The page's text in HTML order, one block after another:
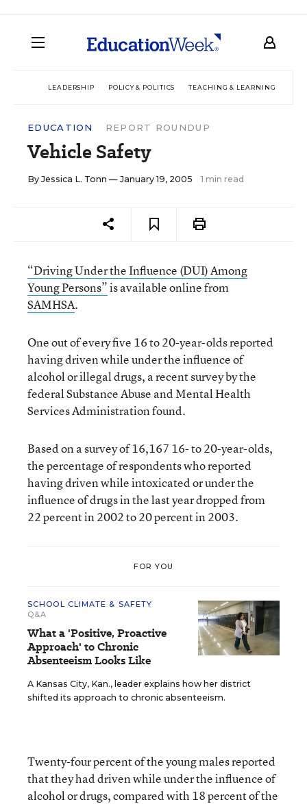
LEADERSHIP POLICY & POLITICS TEACHING & LEARNING
EDUCATION REPORT ROUNDUP
Vehicle Safety
By Jessica L. Tonn — January 19, 2005 1 min read
“Driving Under the Influence (DUI) Among
Young Persons”is available online from
SAMHSA.
One out of every five 16 to 20-year-olds reported
having driven while under the influence of
alcohol or illegal drugs, a recent survey by the
federal Substance Abuse and Mental Health
Services Administration found.
Based on a survey of 16,167 16- to 20-year-olds,
the percentage of respondents who reported
having driven while intoxicated or under the
influence of drugs in the last year dropped from
22 percent in 2002 to 20 percent in 2003.
FOR YOU
SCHOOL CLIMATE & SAFETY
Q&A
What a 'Positive, Proactive
Approach' to Chronic
Absenteeism Looks Like
A Kansas City, Kan., leader explains how her district
shifted its approach to chronic absenteeism.
Twenty-four percent of the young males reported
that they had driven while under the influence of
alcohol or drugs, compared with 18 percent of the